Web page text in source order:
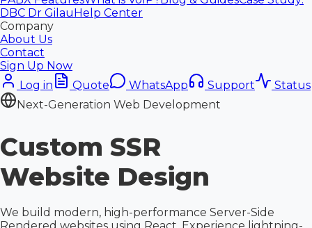
DBC Dr Gilau Help Center
Company
About Us
Contact
Sign Up Now
Log in
Quote WhatsApp Support
Status
Next-Generation Web Development
Custom SSR
Website Design
We build modern, high-performance Server-Side